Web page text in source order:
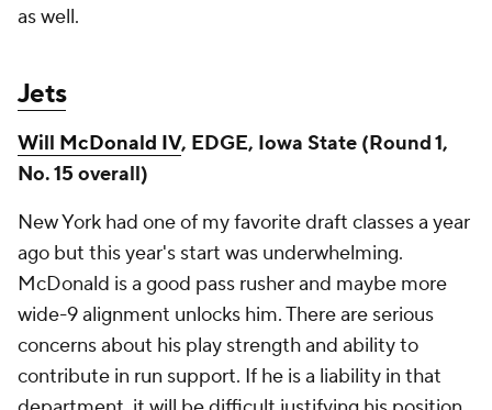
as well.
Jets
Will McDonald IV, EDGE, Iowa State (Round 1,
No. 15 overall)
New York had one of my favorite draft classes a year
ago but this year's start was underwhelming.
McDonald is a good pass rusher and maybe more
wide-9 alignment unlocks him. There are serious
concerns about his play strength and ability to
contribute in run support. If he is a liability in that